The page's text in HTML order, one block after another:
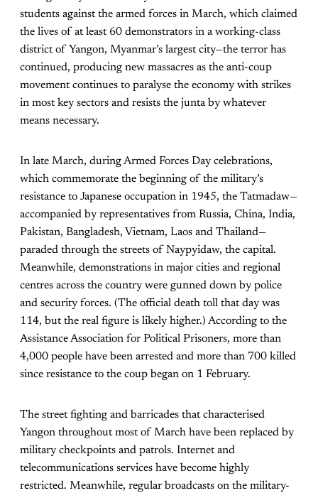
students against the armed forces in March, which claimed
the lives of at least 60 demonstrators in a working-class
district of Yangon, Myanmar’s largest city—the terror has
continued, producing new massacres as the anti-coup
movement continues to paralyse the economy with strikes
in most key sectors and resists the junta by whatever
means necessary.
In late March, during Armed Forces Day celebrations,
which commemorate the beginning of the military’s
resistance to Japanese occupation in 1945, the Tatmadaw—
accompanied by representatives from Russia, China, India,
Pakistan, Bangladesh, Vietnam, Laos and Thailand—
paraded through the streets of Naypyidaw, the capital.
Meanwhile, demonstrations in major cities and regional
centres across the country were gunned down by police
and security forces. (The official death toll that day was
114, but the real figure is likely higher.) According to the
Assistance Association for Political Prisoners, more than
4,000 people have been arrested and more than 700 killed
since resistance to the coup began on 1 February.
The street fighting and barricades that characterised
Yangon throughout most of March have been replaced by
military checkpoints and patrols. Internet and
telecommunications services have become highly
restricted. Meanwhile, regular broadcasts on the military-